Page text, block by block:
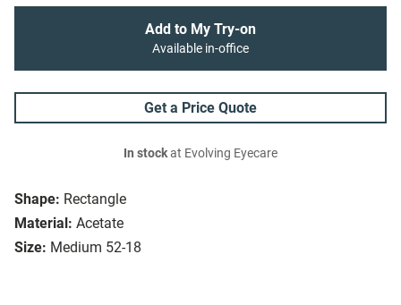
Shape: Rectangle
Material: Acetate
Size: Medium 52-18
Add to My Try-on
Available in-office
Get a Price Quote
In stockat Evolving Eyecare